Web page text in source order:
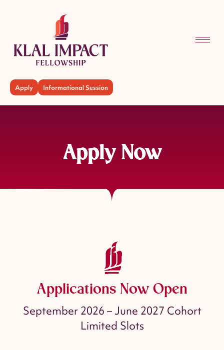
Apply Informational Session
Apply Now
Applications Now Open
September 2026 – June 2027 Cohort
Limited Slots